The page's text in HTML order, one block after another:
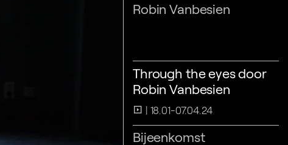
Robin Vanbesien
Through the eyes door
Robin Vanbesien
slideshow 18.01-07.04.24
Bijeenkomst